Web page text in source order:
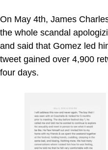
On May 4th, James
the whole scandal
and said that Gomez led
tweet gained over 4,900
four days.